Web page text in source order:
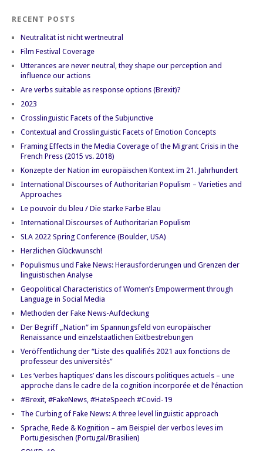
RECENT POSTS
Neutralität ist nicht wertneutral
Film Festival Coverage
Utterances are never neutral, they shape our perception and
influence our actions
Are verbs suitable as response options (Brexit)?
2023
Crosslinguistic Facets of the Subjunctive
Contextual and Crosslinguistic Facets of Emotion Concepts
Framing Effects in the Media Coverage of the Migrant Crisis in the
French Press (2015 vs. 2018)
Konzepte der Nation im europäischen Kontext im 21. Jahrhundert
International Discourses of Authoritarian Populism – Varieties and
Approaches
Le pouvoir du bleu / Die starke Farbe Blau
International Discourses of Authoritarian Populism
SLA 2022 Spring Conference (Boulder, USA)
Herzlichen Glückwunsch!
Populismus und Fake News: Herausforderungen und Grenzen der
linguistischen Analyse
Geopolitical Characteristics of Women’s Empowerment through
Language in Social Media
Methoden der Fake News-Aufdeckung
Der Begriff „Nation“ im Spannungsfeld von europäischer
Renaissance und einzelstaatlichen Exitbestrebungen
Veröffentlichung der “Liste des qualifiés 2021 aux fonctions de
professeur des universités”
Les ‘verbes haptiques’ dans les discours politiques actuels – une
approche dans le cadre de la cognition incorporée et de l’énaction
#Brexit, #FakeNews, #HateSpeech #Covid-19
The Curbing of Fake News: A three level linguistic approach
Sprache, Rede & Kognition – am Beispiel der verbos leves im
Portugiesischen (Portugal/Brasilien)